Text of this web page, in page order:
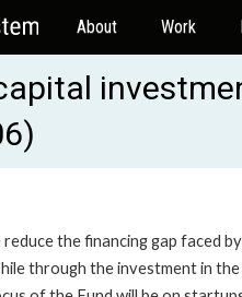
About Work
the financing gap faced
through the investment in the